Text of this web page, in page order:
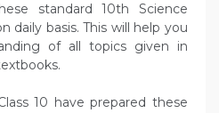
standard 10th Science
daily basis. This will help you
of all topics given in
10 have prepared these